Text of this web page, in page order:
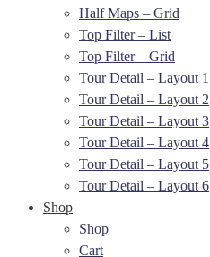
Half Maps – Grid
Top Filter – List
Top Filter – Grid
Tour Detail – Layout 1
Tour Detail – Layout 2
Tour Detail – Layout 3
Tour Detail – Layout 4
Tour Detail – Layout 5
Tour Detail – Layout 6
Shop
Shop
Cart